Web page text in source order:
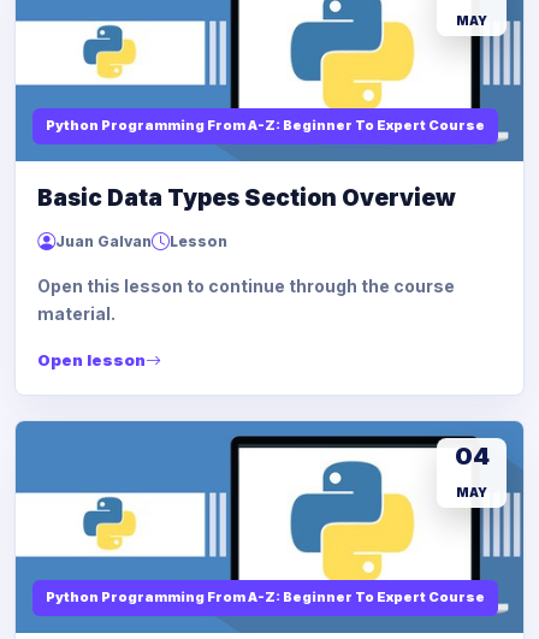
Python Programming From A-Z: Beginner To Expert Course
MAY
Basic Data Types Section Overview
Juan Galvan Lesson
Open this lesson to continue through the course
material.
Open lesson
Python Programming From A-Z: Beginner To Expert Course
04
MAY